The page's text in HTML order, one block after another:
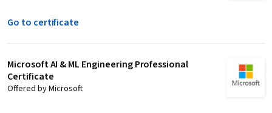
Go to certificate
Microsoft AI & ML Engineering Professional
Certificate
Offered by Microsoft